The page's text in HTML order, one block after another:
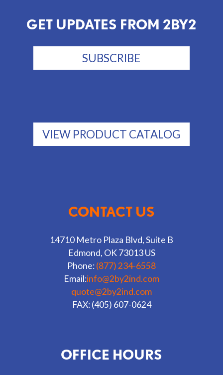
GET UPDATES FROM 2BY2
SUBSCRIBE
VIEW PRODUCT CATALOG
CONTACT US
14710 Metro Plaza Blvd, Suite B
Edmond, OK 73013 US
Phone:(877) 234-6558
Email:info@2by2ind.com
quote@2by2ind.com
FAX: (405) 607-0624
OFFICE HOURS